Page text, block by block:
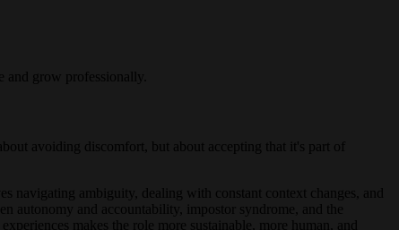
grow professionally.
avoiding discomfort, but about accepting that it's part of
navigating ambiguity, dealing with constant context changes, and
autonomy and accountability, impostor syndrome, and the
makes the role more sustainable, more human, and